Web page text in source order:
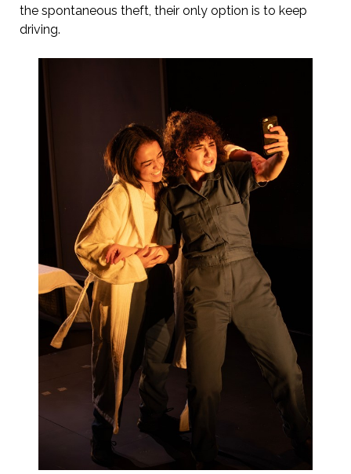
the spontaneous theft, their only option is to keep
driving.